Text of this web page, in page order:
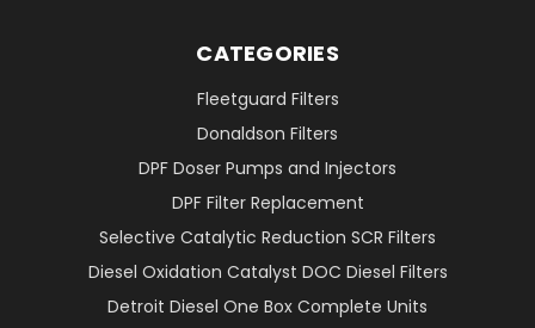
CATEGORIES
Fleetguard Filters
Donaldson Filters
DPF Doser Pumps and Injectors
DPF Filter Replacement
Selective Catalytic Reduction SCR Filters
Diesel Oxidation Catalyst DOC Diesel Filters
Detroit Diesel One Box Complete Units